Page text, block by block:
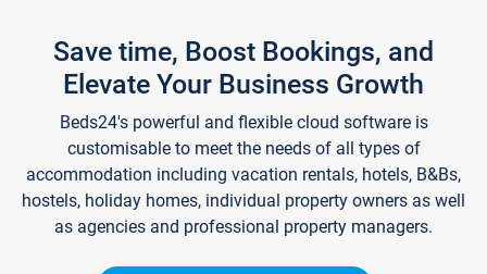
Save time, Boost Bookings, and
Elevate Your Business Growth
Beds24's powerful and flexible cloud software is
customisable to meet the needs of all types of
accommodation including vacation rentals, hotels, B&Bs,
hostels, holiday homes, individual property owners as well
as agencies and professional property managers.